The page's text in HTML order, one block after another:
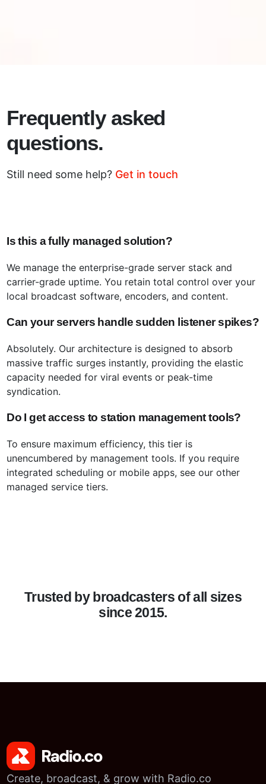
Frequently asked
questions.
Still need some help? Get in touch
Is this a fully managed solution?
We manage the enterprise-grade server stack and
carrier-grade uptime. You retain total control over your
local broadcast software, encoders, and content.
Can your servers handle sudden listener spikes?
Absolutely. Our architecture is designed to absorb
massive traffic surges instantly, providing the elastic
capacity needed for viral events or peak-time
syndication.
Do I get access to station management tools?
To ensure maximum efficiency, this tier is
unencumbered by management tools. If you require
integrated scheduling or mobile apps, see our other
managed service tiers.
Trusted by broadcasters of all sizes
since 2015.
Create, broadcast, & grow with Radio.co